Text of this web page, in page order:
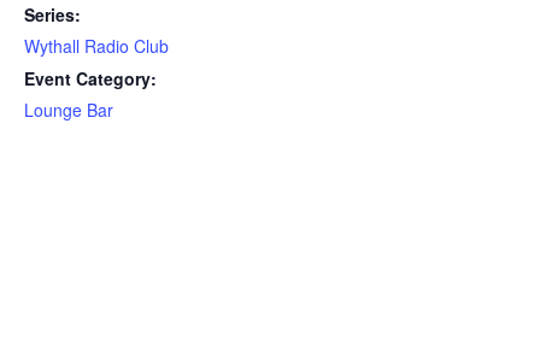
Series:
Wythall Radio Club
Event Category:
Lounge Bar